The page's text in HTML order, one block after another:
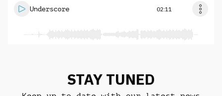
Underscore 02:11
STAY TUNED